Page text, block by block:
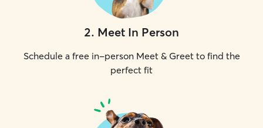
2. Meet In Person
Schedule a free in-person Meet & Greet to find the
perfect fit